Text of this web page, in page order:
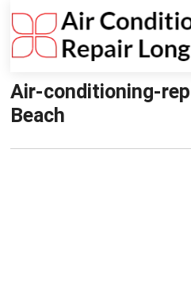
Air-conditioning-
Beach